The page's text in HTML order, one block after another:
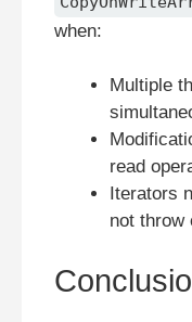
when:
Multiple
read
Iterators
not throw